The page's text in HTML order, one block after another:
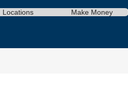
Locations Make Money